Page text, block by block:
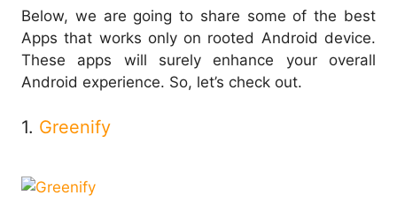
Below, we are going to share some of the best
Apps that works only on rooted Android device.
These apps will surely enhance your overall
Android experience. So, let’s check out.
1. Greenify